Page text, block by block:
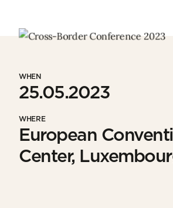
WHEN
25.05.2023
WHERE
European
Center,